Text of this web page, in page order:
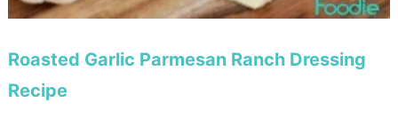
Roasted Garlic Parmesan Ranch Dressing
Recipe